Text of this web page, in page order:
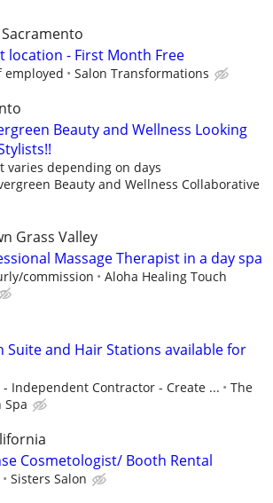
location - First Month Free
employed Salon Transformations
Beauty and Wellness Looking
varies depending on days
Beauty and Wellness Collaborative
Grass Valley
Massage Therapist in a day spa
commission
Aloha Healing Touch
Suite and Hair Stations available for
- Independent Contractor - Create ...
The
Spa
Cosmetologist/ Booth Rental
Sisters Salon